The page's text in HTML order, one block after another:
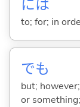
には
to; for; in
でも
but;
or